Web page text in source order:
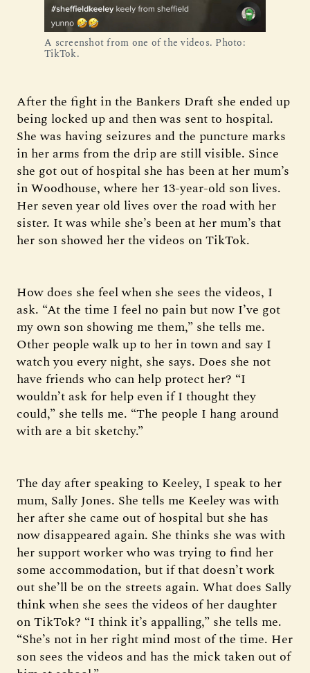
A screenshot from one of the videos. Photo:
TikTok.
After the fight in the Bankers Draft she ended up
being locked up and then was sent to hospital.
She was having seizures and the puncture marks
in her arms from the drip are still visible. Since
she got out of hospital she has been at her mum’s
in Woodhouse, where her 13-year-old son lives.
Her seven year old lives over the road with her
sister. It was while she’s been at her mum’s that
her son showed her the videos on TikTok.
How does she feel when she sees the videos, I
ask. “At the time I feel no pain but now I’ve got
my own son showing me them,” she tells me.
Other people walk up to her in town and say I
watch you every night, she says. Does she not
have friends who can help protect her? “I
wouldn’t ask for help even if I thought they
could,” she tells me. “The people I hang around
with are a bit sketchy.”
The day after speaking to Keeley, I speak to her
mum, Sally Jones. She tells me Keeley was with
her after she came out of hospital but she has
now disappeared again. She thinks she was with
her support worker who was trying to find her
some accommodation, but if that doesn’t work
out she’ll be on the streets again. What does Sally
think when she sees the videos of her daughter
on TikTok? “I think it’s appalling,” she tells me.
“She’s not in her right mind most of the time. Her
son sees the videos and has the mick taken out of